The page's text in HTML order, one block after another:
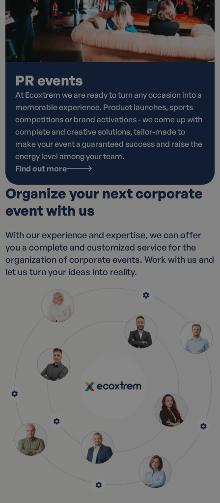
PR events
At Ecoxtrem we are ready to turn any occasion into a
memorable experience. Product launches, sports
competitions or brand activations - we come up with
complete and creative solutions, tailor-made to
make your event a guaranteed success and raise the
energy level among your team.
Find out more
Organize your next corporate
event with us
With our experience and expertise, we can offer
you a complete and customized service for the
organization of corporate events. Work with us and
let us turn your ideas into reality.